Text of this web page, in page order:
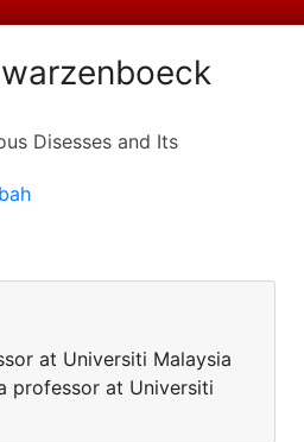
Disesses and Its
at Universiti Malaysia
professor at Universiti